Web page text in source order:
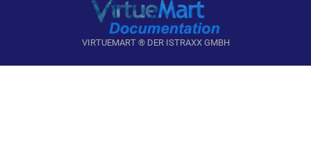
VIRTUEMART ® DER ISTRAXX GMBH